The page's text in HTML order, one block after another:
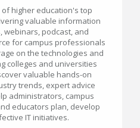
of higher education's top
valuable information
webinars, podcast, and
for campus professionals
on the technologies and
colleges and universities
valuable hands-on
trends, expert advice
administrators, campus
educators plan, develop
IT initiatives.